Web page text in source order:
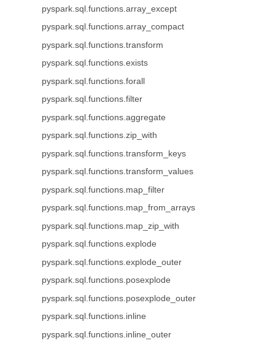
pyspark.sql.functions.array_except
pyspark.sql.functions.array_compact
pyspark.sql.functions.transform
pyspark.sql.functions.exists
pyspark.sql.functions.forall
pyspark.sql.functions.filter
pyspark.sql.functions.aggregate
pyspark.sql.functions.zip_with
pyspark.sql.functions.transform_keys
pyspark.sql.functions.transform_values
pyspark.sql.functions.map_filter
pyspark.sql.functions.map_from_arrays
pyspark.sql.functions.map_zip_with
pyspark.sql.functions.explode
pyspark.sql.functions.explode_outer
pyspark.sql.functions.posexplode
pyspark.sql.functions.posexplode_outer
pyspark.sql.functions.inline
pyspark.sql.functions.inline_outer